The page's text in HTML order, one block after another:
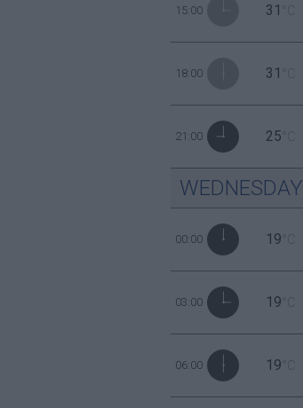
15:00 31 °C
18:00 31 °C
21:00 25 °C
WEDNESDAY
00:00 19 °C
03:00 19 °C
06:00 19 °C